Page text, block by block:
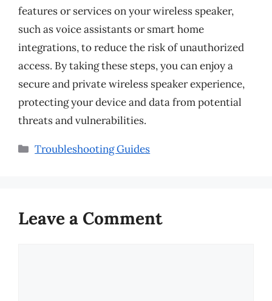
features or services on your wireless speaker,
such as voice assistants or smart home
integrations, to reduce the risk of unauthorized
access. By taking these steps, you can enjoy a
secure and private wireless speaker experience,
protecting your device and data from potential
threats and vulnerabilities.
Categories
Troubleshooting Guides
Leave a Comment